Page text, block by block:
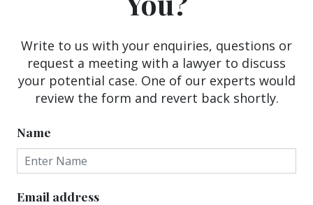
Write to us with your enquiries, questions or
request a meeting with a lawyer to discuss
your potential case. One of our experts would
review the form and revert back shortly.
Name
Email address